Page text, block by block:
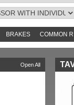
BRAKES COMMON
TOOKITS
Open All